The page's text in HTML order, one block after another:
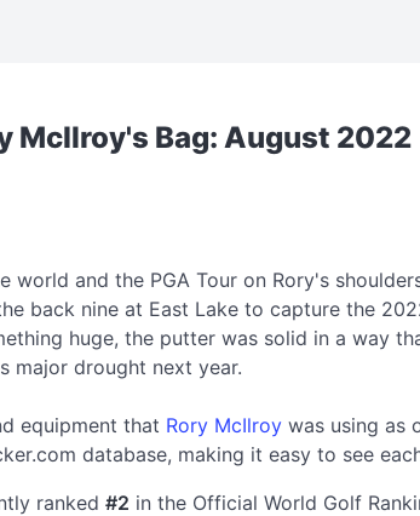
McIlroy's Bag: August 2022
world and the PGA Tour on Rory's
back nine at East Lake to capture the
huge, the putter was solid in a way
major drought next year.
equipment that Rory McIlroy was using as
database, making it easy to see
ranked #2 in the Official World Golf